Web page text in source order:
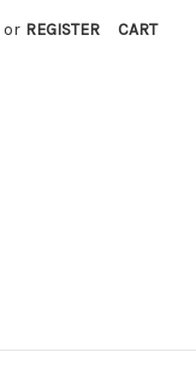
or REGISTER CART